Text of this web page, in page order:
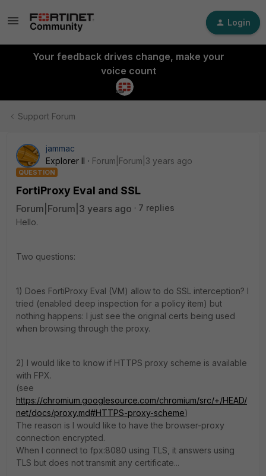
Login
Your feedback drives change, make your
voice count
Support Forum
jammac
Explorer II
Forum|Forum|3 years ago
QUESTION
FortiProxy Eval and SSL
Forum|Forum|3 years ago
7 replies
Hello.
Two questions:
1) Does FortiProxy Eval (VM) allow to do SSL interception? I
tried (enabled deep inspection for a policy item) but
nothing happens: I just see the original certs being used
when browsing through the proxy.
2) I would like to know if HTTPS proxy scheme is available
with FPX.
(see
https://chromium.googlesource.com/chromium/src/+/HEAD/
net/docs/proxy.md#HTTPS-proxy-scheme)
The reason is I would like to have the browser-proxy
connection encrypted.
When I connect to fpx:8080 using TLS, it answers using
TLS but does not transmit any certificate...